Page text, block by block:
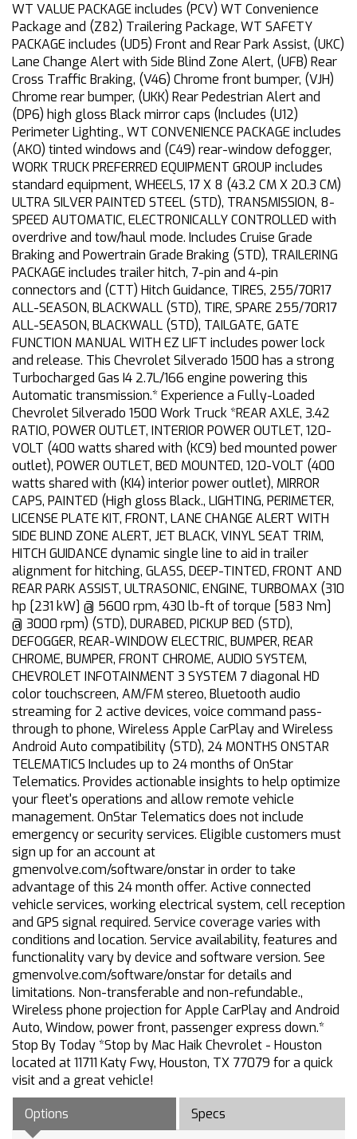
WT VALUE PACKAGE includes (PCV) WT Convenience
Package and (Z82) Trailering Package, WT SAFETY
PACKAGE includes (UD5) Front and Rear Park Assist, (UKC)
Lane Change Alert with Side Blind Zone Alert, (UFB) Rear
Cross Traffic Braking, (V46) Chrome front bumper, (VJH)
Chrome rear bumper, (UKK) Rear Pedestrian Alert and
(DP6) high gloss Black mirror caps (Includes (U12)
Perimeter Lighting., WT CONVENIENCE PACKAGE includes
(AKO) tinted windows and (C49) rear-window defogger,
WORK TRUCK PREFERRED EQUIPMENT GROUP includes
standard equipment, WHEELS, 17 X 8 (43.2 CM X 20.3 CM)
ULTRA SILVER PAINTED STEEL (STD), TRANSMISSION, 8-
SPEED AUTOMATIC, ELECTRONICALLY CONTROLLED with
overdrive and tow/haul mode. Includes Cruise Grade
Braking and Powertrain Grade Braking (STD), TRAILERING
PACKAGE includes trailer hitch, 7-pin and 4-pin
connectors and (CTT) Hitch Guidance, TIRES, 255/70R17
ALL-SEASON, BLACKWALL (STD), TIRE, SPARE 255/70R17
ALL-SEASON, BLACKWALL (STD), TAILGATE, GATE
FUNCTION MANUAL WITH EZ LIFT includes power lock
and release. This Chevrolet Silverado 1500 has a strong
Turbocharged Gas I4 2.7L/166 engine powering this
Automatic transmission.* Experience a Fully-Loaded
Chevrolet Silverado 1500 Work Truck *REAR AXLE, 3.42
RATIO, POWER OUTLET, INTERIOR POWER OUTLET, 120-
VOLT (400 watts shared with (KC9) bed mounted power
outlet), POWER OUTLET, BED MOUNTED, 120-VOLT (400
watts shared with (KI4) interior power outlet), MIRROR
CAPS, PAINTED (High gloss Black., LIGHTING, PERIMETER,
LICENSE PLATE KIT, FRONT, LANE CHANGE ALERT WITH
SIDE BLIND ZONE ALERT, JET BLACK, VINYL SEAT TRIM,
HITCH GUIDANCE dynamic single line to aid in trailer
alignment for hitching, GLASS, DEEP-TINTED, FRONT AND
REAR PARK ASSIST, ULTRASONIC, ENGINE, TURBOMAX (310
hp [231 kW] @ 5600 rpm, 430 lb-ft of torque [583 Nm]
@ 3000 rpm) (STD), DURABED, PICKUP BED (STD),
DEFOGGER, REAR-WINDOW ELECTRIC, BUMPER, REAR
CHROME, BUMPER, FRONT CHROME, AUDIO SYSTEM,
CHEVROLET INFOTAINMENT 3 SYSTEM 7 diagonal HD
color touchscreen, AM/FM stereo, Bluetooth audio
streaming for 2 active devices, voice command pass-
through to phone, Wireless Apple CarPlay and Wireless
Android Auto compatibility (STD), 24 MONTHS ONSTAR
TELEMATICS Includes up to 24 months of OnStar
Telematics. Provides actionable insights to help optimize
your fleet's operations and allow remote vehicle
management. OnStar Telematics does not include
emergency or security services. Eligible customers must
sign up for an account at
gmenvolve.com/software/onstar in order to take
advantage of this 24 month offer. Active connected
vehicle services, working electrical system, cell reception
and GPS signal required. Service coverage varies with
conditions and location. Service availability, features and
functionality vary by device and software version. See
gmenvolve.com/software/onstar for details and
limitations. Non-transferable and non-refundable.,
Wireless phone projection for Apple CarPlay and Android
Auto, Window, power front, passenger express down.*
Stop By Today *Stop by Mac Haik Chevrolet - Houston
located at 11711 Katy Fwy, Houston, TX 77079 for a quick
visit and a great vehicle!
Options
Specs